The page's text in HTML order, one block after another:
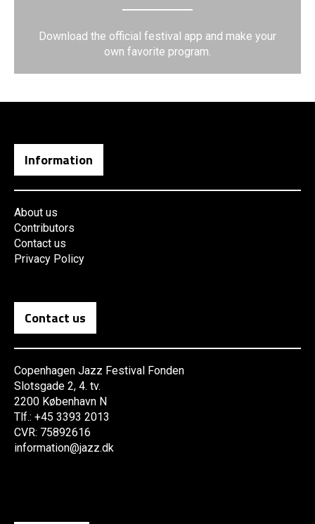
Download the official festival app and make your
own favorite program.
Information
About us
Contributors
Contact us
Privacy Policy
Contact us
Copenhagen Jazz Festival Fonden
Slotsgade 2, 4. tv.
2200 København N
Tlf.: +45 3393 2013
CVR: 75892616
information@jazz.dk